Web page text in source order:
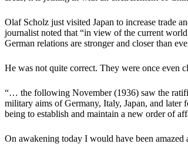
Olaf Scholz just visited Japan to increase trade
journalist noted that “in view of the current
German relations are stronger and closer than
He was not quite correct. They were once even
“… the following November (1936) saw the
military aims of Germany, Italy, Japan, and later
being to establish and maintain a new order of
On awakening today I would have been amazed